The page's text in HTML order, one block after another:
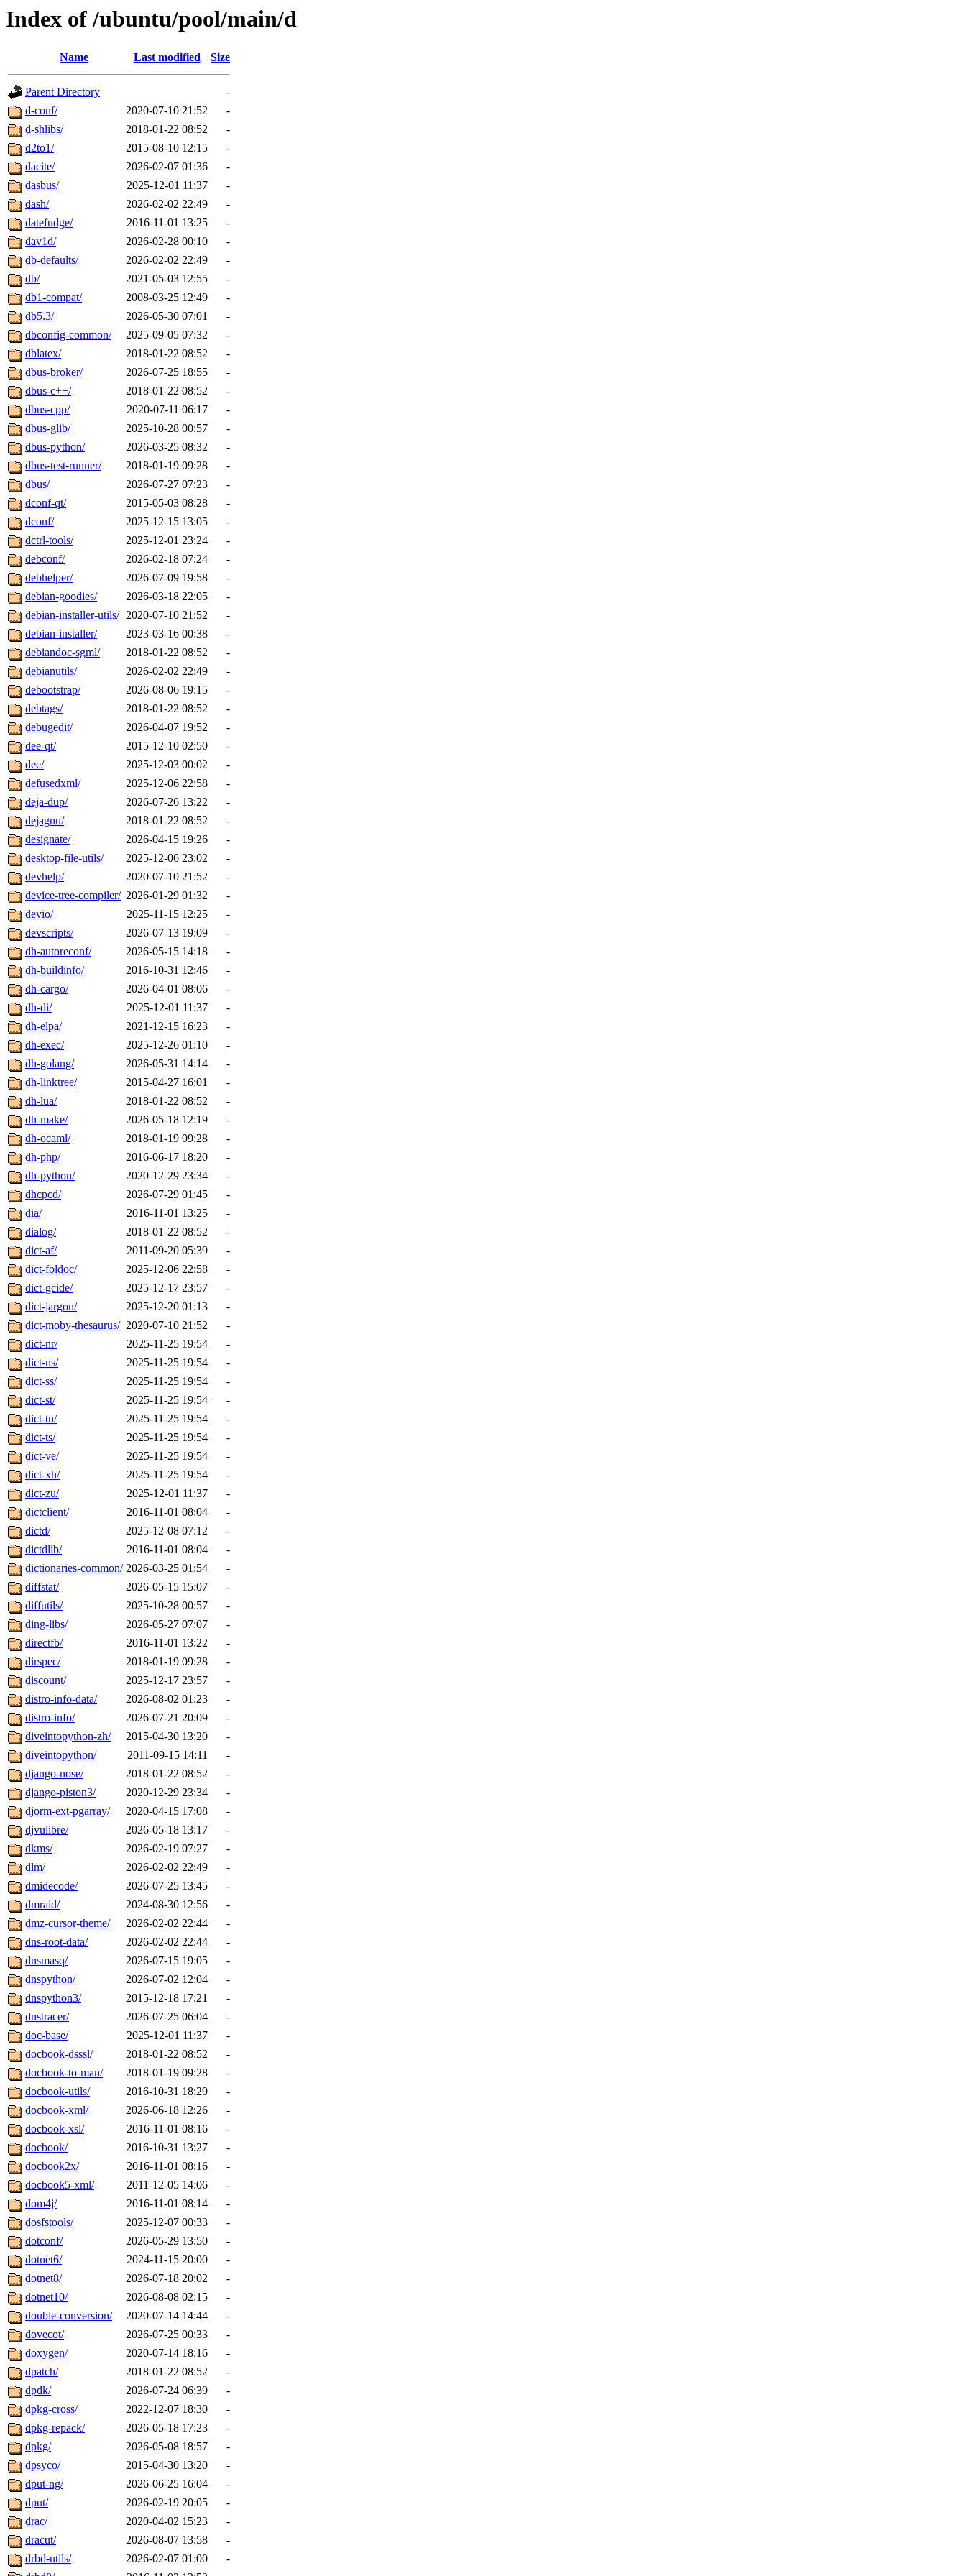
Index of /ubuntu/pool/main/d
Name Last modified Size
Parent Directory
-
d-conf/
2020-07-10 21:52
-
d-shlibs/
2018-01-22 08:52
-
d2to1/
2015-08-10 12:15
-
dacite/
2026-02-07 01:36
-
dasbus/
2025-12-01 11:37
-
dash/
2026-02-02 22:49
-
datefudge/
2016-11-01 13:25
-
dav1d/
2026-02-28 00:10
-
db-defaults/
2026-02-02 22:49
-
db/
2021-05-03 12:55
-
db1-compat/
2008-03-25 12:49
-
db5.3/
2026-05-30 07:01
-
dbconfig-common/
2025-09-05 07:32
-
dblatex/
2018-01-22 08:52
-
dbus-broker/
2026-07-25 18:55
-
dbus-c++/
2018-01-22 08:52
-
dbus-cpp/
2020-07-11 06:17
-
dbus-glib/
2025-10-28 00:57
-
dbus-python/
2026-03-25 08:32
-
dbus-test-runner/
2018-01-19 09:28
-
dbus/
2026-07-27 07:23
-
dconf-qt/
2015-05-03 08:28
-
dconf/
2025-12-15 13:05
-
dctrl-tools/
2025-12-01 23:24
-
debconf/
2026-02-18 07:24
-
debhelper/
2026-07-09 19:58
-
debian-goodies/
2026-03-18 22:05
-
debian-installer-utils/ 2020-07-10 21:52
-
debian-installer/
2023-03-16 00:38
-
debiandoc-sgml/
2018-01-22 08:52
-
debianutils/
2026-02-02 22:49
-
debootstrap/
2026-08-06 19:15
-
debtags/
2018-01-22 08:52
-
debugedit/
2026-04-07 19:52
-
dee-qt/
2015-12-10 02:50
-
dee/
2025-12-03 00:02
-
defusedxml/
2025-12-06 22:58
-
deja-dup/
2026-07-26 13:22
-
dejagnu/
2018-01-22 08:52
-
designate/
2026-04-15 19:26
-
desktop-file-utils/
2025-12-06 23:02
-
devhelp/
2020-07-10 21:52
-
device-tree-compiler/ 2026-01-29 01:32
-
devio/
2025-11-15 12:25
-
devscripts/
2026-07-13 19:09
-
dh-autoreconf/
2026-05-15 14:18
-
dh-buildinfo/
2016-10-31 12:46
-
dh-cargo/
2026-04-01 08:06
-
dh-di/
2025-12-01 11:37
-
dh-elpa/
2021-12-15 16:23
-
dh-exec/
2025-12-26 01:10
-
dh-golang/
2026-05-31 14:14
-
dh-linktree/
2015-04-27 16:01
-
dh-lua/
2018-01-22 08:52
-
dh-make/
2026-05-18 12:19
-
dh-ocaml/
2018-01-19 09:28
-
dh-php/
2016-06-17 18:20
-
dh-python/
2020-12-29 23:34
-
dhcpcd/
2026-07-29 01:45
-
dia/
2016-11-01 13:25
-
dialog/
2018-01-22 08:52
-
dict-af/
2011-09-20 05:39
-
dict-foldoc/
2025-12-06 22:58
-
dict-gcide/
2025-12-17 23:57
-
dict-jargon/
2025-12-20 01:13
-
dict-moby-thesaurus/ 2020-07-10 21:52
-
dict-nr/
2025-11-25 19:54
-
dict-ns/
2025-11-25 19:54
-
dict-ss/
2025-11-25 19:54
-
dict-st/
2025-11-25 19:54
-
dict-tn/
2025-11-25 19:54
-
dict-ts/
2025-11-25 19:54
-
dict-ve/
2025-11-25 19:54
-
dict-xh/
2025-11-25 19:54
-
dict-zu/
2025-12-01 11:37
-
dictclient/
2016-11-01 08:04
-
dictd/
2025-12-08 07:12
-
dictdlib/
2016-11-01 08:04
-
dictionaries-common/ 2026-03-25 01:54
-
diffstat/
2026-05-15 15:07
-
diffutils/
2025-10-28 00:57
-
ding-libs/
2026-05-27 07:07
-
directfb/
2016-11-01 13:22
-
dirspec/
2018-01-19 09:28
-
discount/
2025-12-17 23:57
-
distro-info-data/
2026-08-02 01:23
-
distro-info/
2026-07-21 20:09
-
diveintopython-zh/
2015-04-30 13:20
-
diveintopython/
2011-09-15 14:11
-
django-nose/
2018-01-22 08:52
-
django-piston3/
2020-12-29 23:34
-
djorm-ext-pgarray/
2020-04-15 17:08
-
djvulibre/
2026-05-18 13:17
-
dkms/
2026-02-19 07:27
-
dlm/
2026-02-02 22:49
-
dmidecode/
2026-07-25 13:45
-
dmraid/
2024-08-30 12:56
-
dmz-cursor-theme/
2026-02-02 22:44
-
dns-root-data/
2026-02-02 22:44
-
dnsmasq/
2026-07-15 19:05
-
dnspython/
2026-07-02 12:04
-
dnspython3/
2015-12-18 17:21
-
dnstracer/
2026-07-25 06:04
-
doc-base/
2025-12-01 11:37
-
docbook-dsssl/
2018-01-22 08:52
-
docbook-to-man/
2018-01-19 09:28
-
docbook-utils/
2016-10-31 18:29
-
docbook-xml/
2026-06-18 12:26
-
docbook-xsl/
2016-11-01 08:16
-
docbook/
2016-10-31 13:27
-
docbook2x/
2016-11-01 08:16
-
docbook5-xml/
2011-12-05 14:06
-
dom4j/
2016-11-01 08:14
-
dosfstools/
2025-12-07 00:33
-
dotconf/
2026-05-29 13:50
-
dotnet6/
2024-11-15 20:00
-
dotnet8/
2026-07-18 20:02
-
dotnet10/
2026-08-08 02:15
-
double-conversion/
2020-07-14 14:44
-
dovecot/
2026-07-25 00:33
-
doxygen/
2020-07-14 18:16
-
dpatch/
2018-01-22 08:52
-
dpdk/
2026-07-24 06:39
-
dpkg-cross/
2022-12-07 18:30
-
dpkg-repack/
2026-05-18 17:23
-
dpkg/
2026-05-08 18:57
-
dpsyco/
2015-04-30 13:20
-
dput-ng/
2026-06-25 16:04
-
dput/
2026-02-19 20:05
-
drac/
2020-04-02 15:23
-
dracut/
2026-08-07 13:58
-
drbd-utils/
2026-02-07 01:00
-